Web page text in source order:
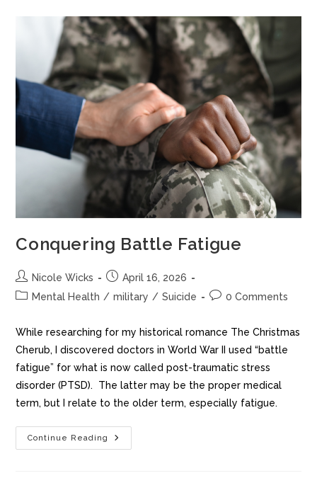
Conquering Battle Fatigue
Nicole Wicks
April 16, 2026
Mental Health / military / Suicide 0 Comments
While researching for my historical romance The Christmas
Cherub, I discovered doctors in World War II used “battle
fatigue” for what is now called post-traumatic stress
disorder (PTSD). The latter may be the proper medical
term, but I relate to the older term, especially fatigue.
Continue Reading